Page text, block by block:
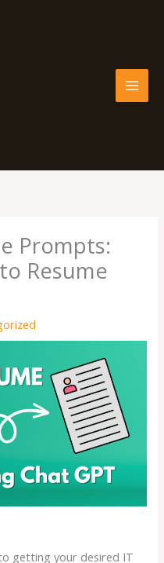
Prompts:
Resume
getting your desired IT